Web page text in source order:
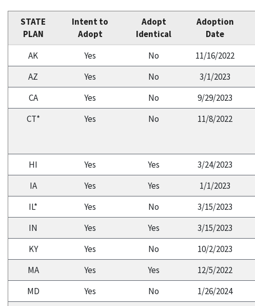
STATE
PLAN
Intent to
Adopt
Adopt
Identical
Adoption
Date
AK
Yes No 11/16/2022
AZ
Yes No 3/1/2023
CA
Yes No 9/29/2023
CT*
Yes No 11/8/2022
HI
Yes Yes 3/24/2023
IA
Yes Yes 1/1/2023
IL*
Yes No 3/15/2023
IN
Yes Yes 3/15/2023
KY
Yes No 10/2/2023
MA
Yes Yes 12/5/2022
MD
Yes No 1/26/2024